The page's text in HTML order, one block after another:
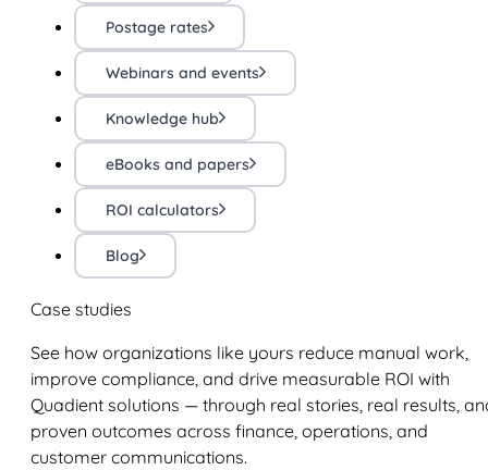
Postage rates
Webinars and events
Knowledge hub
eBooks and papers
ROI calculators
Blog
Case studies
See how organizations like yours reduce manual work,
improve compliance, and drive measurable ROI with
Quadient solutions — through real stories, real results,
proven outcomes across finance, operations, and
customer communications.